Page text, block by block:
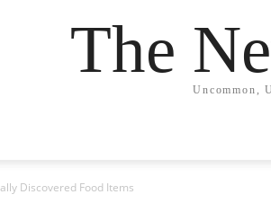
The
Uncommon,
Discovered Food Items